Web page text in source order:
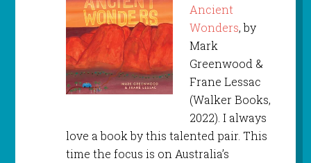
Ancient
Wonders, by
Mark
Greenwood &
Frane Lessac
(Walker Books,
2022). I always
love a book by this talented pair. This
time the focus is on Australia’s